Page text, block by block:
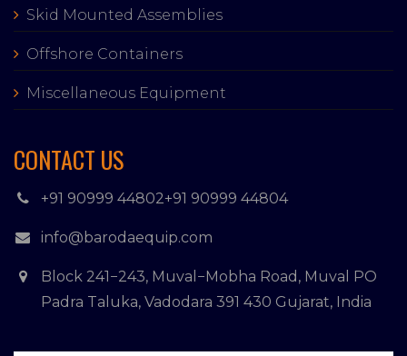
Skid Mounted Assemblies
Offshore Containers
Miscellaneous Equipment
CONTACT US
+91 90999 44802+91 90999 44804
info@barodaequip.com
Block 241−243, Muval−Mobha Road, Muval PO
Padra Taluka, Vadodara 391 430 Gujarat, India